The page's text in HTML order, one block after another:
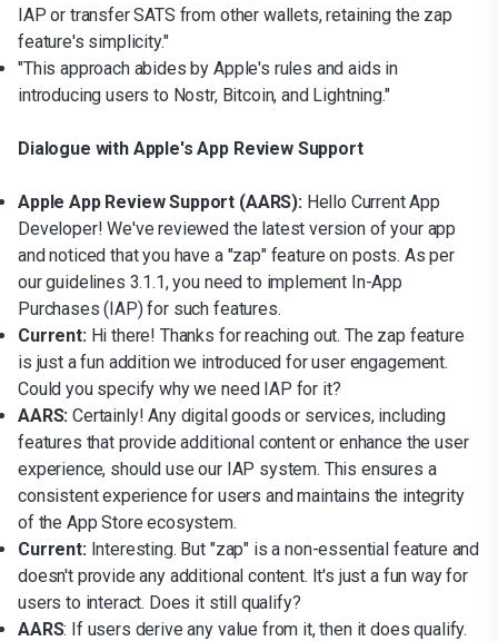
IAP or transfer SATS from other wallets, retaining the zap
feature's simplicity."
"This approach abides by Apple's rules and aids in
introducing users to Nostr, Bitcoin, and Lightning."
Dialogue with Apple's App Review Support
Apple App Review Support (AARS): Hello Current App
Developer! We've reviewed the latest version of your app
and noticed that you have a "zap" feature on posts. As per
our guidelines 3.1.1, you need to implement In-App
Purchases (IAP) for such features.
Current: Hi there! Thanks for reaching out. The zap feature
is just a fun addition we introduced for user engagement.
Could you specify why we need IAP for it?
AARS: Certainly! Any digital goods or services, including
features that provide additional content or enhance the user
experience, should use our IAP system. This ensures a
consistent experience for users and maintains the integrity
of the App Store ecosystem.
Current: Interesting. But "zap" is a non-essential feature and
doesn't provide any additional content. It's just a fun way for
users to interact. Does it still qualify?
AARS: If users derive any value from it, then it does qualify.